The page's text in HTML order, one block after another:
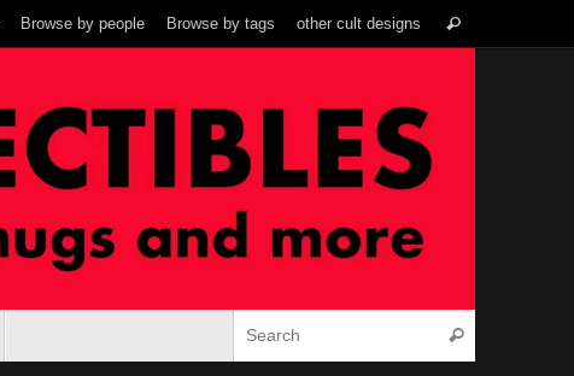
Browse by people Browse by tags other cult designs Search
Search